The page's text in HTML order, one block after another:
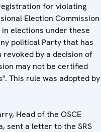
for violating
Election Commission
elections under these
political Party that has
by a decision of
may not be certified
This rule was adopted by
Head of the OSCE
sent a letter to the SRS